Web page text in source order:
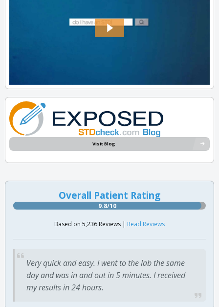
Visit Blog
Overall Patient Rating
9.8/10
Based on 5,236 Reviews | Read Reviews
Very quick and easy. I went to the lab the same
day and was in and out in 5 minutes. I received
my results in 24 hours.